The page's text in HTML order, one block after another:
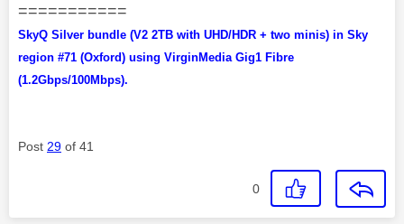
===========
SkyQ Silver bundle (V2 2TB with UHD/HDR + two minis) in Sky
region #71 (Oxford) using VirginMedia Gig1 Fibre
(1.2Gbps/100Mbps).
Post 29 of 41
0